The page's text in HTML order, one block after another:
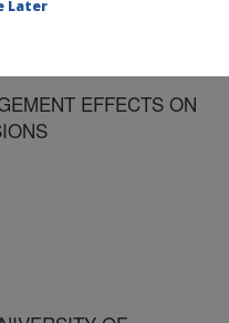
EFFECTS ON
Later